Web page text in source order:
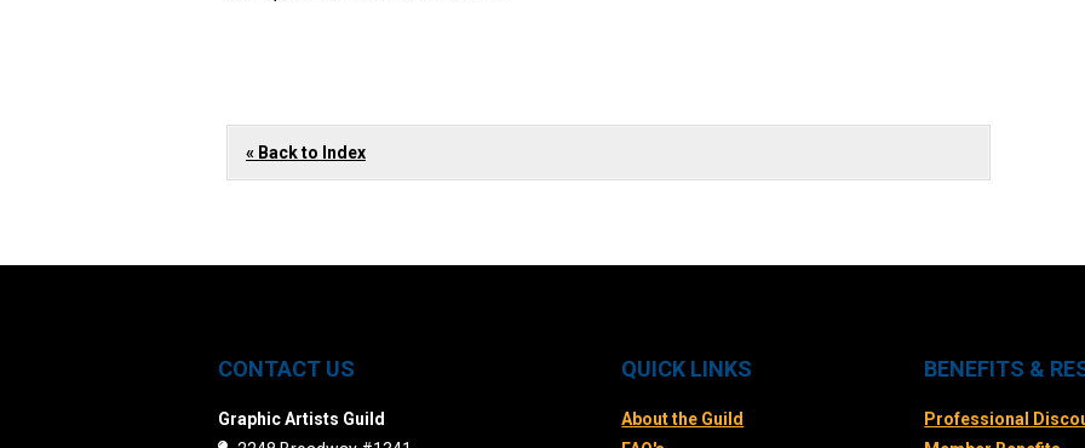
« Back to Index
CONTACT US
Graphic Artists Guild
QUICK LINKS
About the Guild
BENEFITS &
Professional